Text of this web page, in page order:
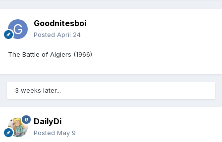
Goodnitesboi
Posted April 24
The Battle of Algiers (1966)
3 weeks later...
DailyDi
Posted May 9